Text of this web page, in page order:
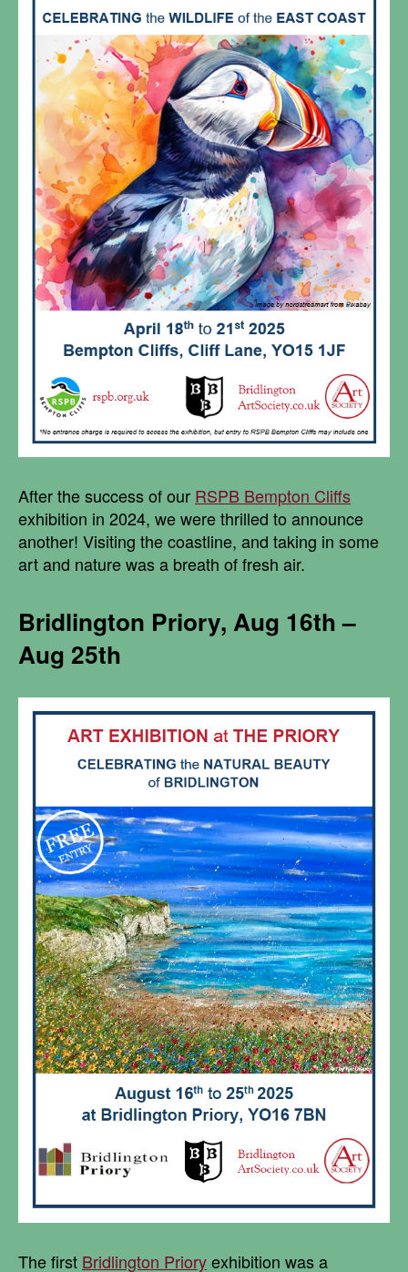
After the success of our RSPB Bempton Cliffs
exhibition in 2024, we were thrilled to announce
another! Visiting the coastline, and taking in some
art and nature was a breath of fresh air.
Bridlington Priory, Aug 16th –
Aug 25th
The first Bridlington Prioryexhibition was a